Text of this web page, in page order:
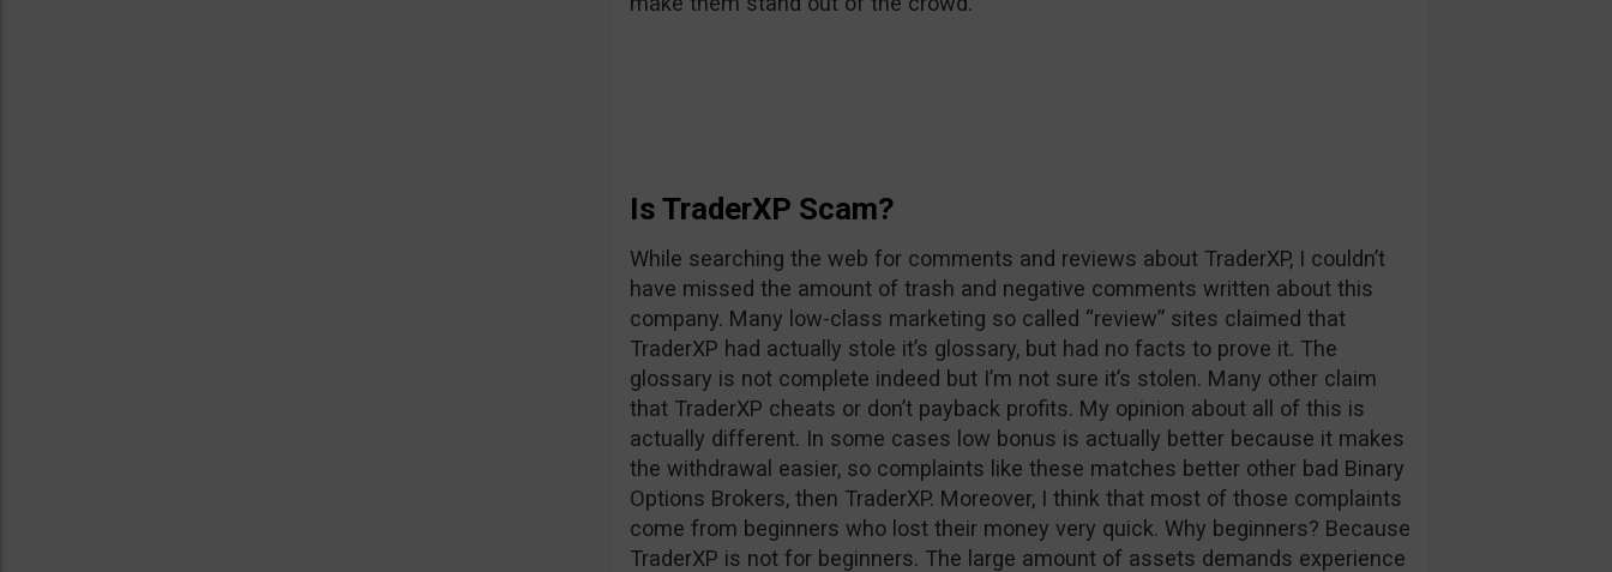
Is TraderXP Scam?
While searching the web for comments and reviews about TraderXP, I couldn’t
have missed the amount of trash and negative comments written about this
company. Many low-class marketing so called “review” sites claimed that
TraderXP had actually stole it’s glossary, but had no facts to prove it. The
glossary is not complete indeed but I’m not sure it’s stolen. Many other claim
that TraderXP cheats or don’t payback profits. My opinion about all of this is
actually different. In some cases low bonus is actually better because it makes
the withdrawal easier, so complaints like these matches better other bad Binary
Options Brokers, then TraderXP. Moreover, I think that most of those complaints
come from beginners who lost their money very quick. Why beginners? Because
TraderXP is not for beginners. The large amount of assets demands experience